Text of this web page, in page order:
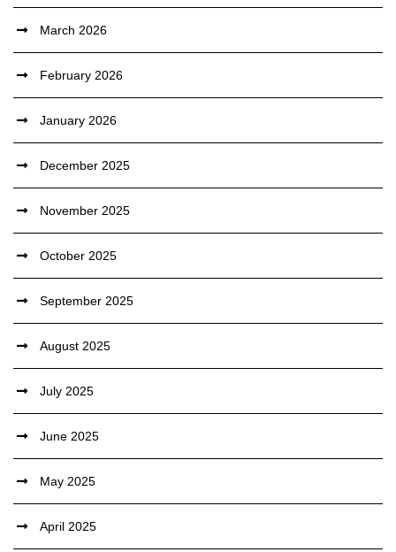
March 2026
February 2026
January 2026
December 2025
November 2025
October 2025
September 2025
August 2025
July 2025
June 2025
May 2025
April 2025